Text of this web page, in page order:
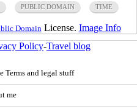
PUBLIC DOMAIN TIME
Domain License. Image Info
Policy-Travel blog
Terms and legal stuff
me